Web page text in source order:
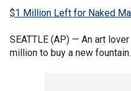
$1 Million Left for Naked
SEATTLE (AP) — An art
million to buy a new